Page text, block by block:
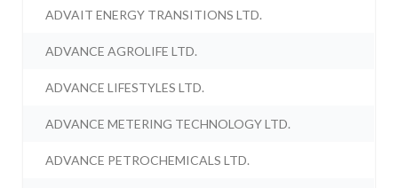
ADVAIT ENERGY TRANSITIONS LTD.
ADVANCE AGROLIFE LTD.
ADVANCE LIFESTYLES LTD.
ADVANCE METERING TECHNOLOGY LTD.
ADVANCE PETROCHEMICALS LTD.